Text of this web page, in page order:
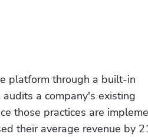
platform through a built-in
a company's existing
those practices are
their average revenue by